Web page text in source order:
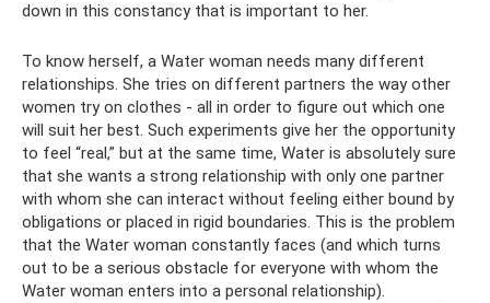
down in this constancy that is important to her.
To know herself, a Water woman needs many different
relationships. She tries on different partners the way other
women try on clothes - all in order to figure out which one
will suit her best. Such experiments give her the opportunity
to feel “real,” but at the same time, Water is absolutely sure
that she wants a strong relationship with only one partner
with whom she can interact without feeling either bound by
obligations or placed in rigid boundaries. This is the problem
that the Water woman constantly faces (and which turns
out to be a serious obstacle for everyone with whom the
Water woman enters into a personal relationship).